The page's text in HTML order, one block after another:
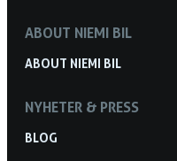
ABOUT NIEMI BIL
ABOUT NIEMI BIL
NYHETER & PRESS
BLOG